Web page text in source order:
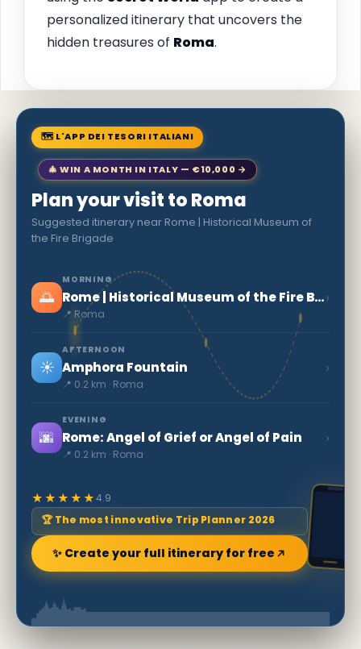
personalized itinerary that uncovers the
hidden treasures of Roma.
🗺 L'APP DEI TESORI ITALIANI
🎄 WIN A MONTH IN ITALY — €10,000 →
Plan your visit to Roma
Suggested itinerary near Rome | Historical Museum of
the Fire Brigade
🌅
MORNING
Rome | Historical Museum of the Fire Brigade
📍 Roma
›
☀️
AFTERNOON
Amphora Fountain
📍 0.2 km · Roma
›
🌆
EVENING
Rome: Angel of Grief or Angel of Pain
📍 0.2 km · Roma
›
★★★★★4.9
🏆 The most innovative Trip Planner 2026
✨ Create your full itinerary for free